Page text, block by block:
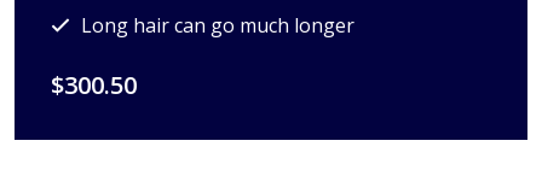
Long hair can go much longer
$300.50